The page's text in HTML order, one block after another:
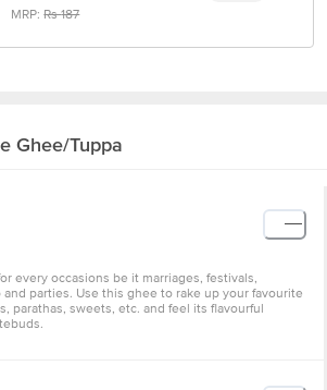
MRP:Rs187
Ghee/Tuppa
every occasions be it marriages, festivals,
parties. Use this ghee to rake up your favourite
parathas, sweets, etc. and feel its flavourful